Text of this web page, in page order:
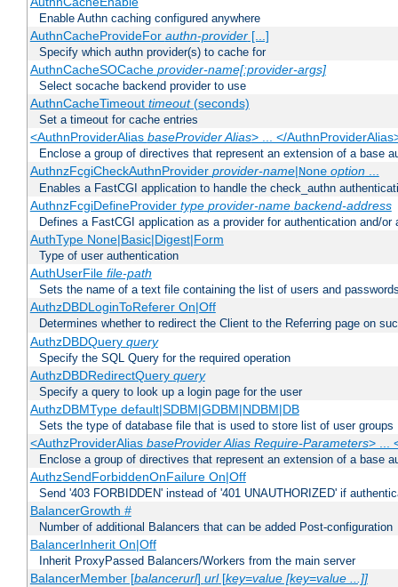
Enable Authn caching configured anywhere
AuthnCacheProvideFor authn-provider[...]
Specify which authn provider(s) to cache for
AuthnCacheSOCache provider-name[:provider-args]
Select socache backend provider to use
AuthnCacheTimeout timeout(seconds)
Set a timeout for cache entries
<AuthnProviderAlias baseProvider Alias> ... </
Enclose a group of directives that represent an extension of a base
AuthnzFcgiCheckAuthnProvider provider-name|None option...
Enables a FastCGI application to handle the check_authn
AuthnzFcgiDefineProvider type provider-name backend-address
Defines a FastCGI application as a provider for authentication and/or
AuthType None|Basic|Digest|Form
Type of user authentication
AuthUserFile file-path
Sets the name of a text file containing the list of users and
AuthzDBDLoginToReferer On|Off
Determines whether to redirect the Client to the Referring page on
AuthzDBDQuery query
Specify the SQL Query for the required operation
AuthzDBDRedirectQuery query
Specify a query to look up a login page for the user
AuthzDBMType default|SDBM|GDBM|NDBM|DB
Sets the type of database file that is used to store list of user groups
<AuthzProviderAlias baseProvider Alias Require-Parameters> ...
Enclose a group of directives that represent an extension of a base
AuthzSendForbiddenOnFailure On|Off
Send '403 FORBIDDEN' instead of '401 UNAUTHORIZED' if
BalancerGrowth #
Number of additional Balancers that can be added Post-configuration
BalancerInherit On|Off
Inherit ProxyPassed Balancers/Workers from the main server
BalancerMember [balancerurl] url[key=value [key=value ...]]